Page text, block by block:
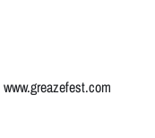
www.greazefest.com